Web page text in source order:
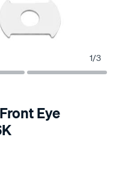
1/3
Eye